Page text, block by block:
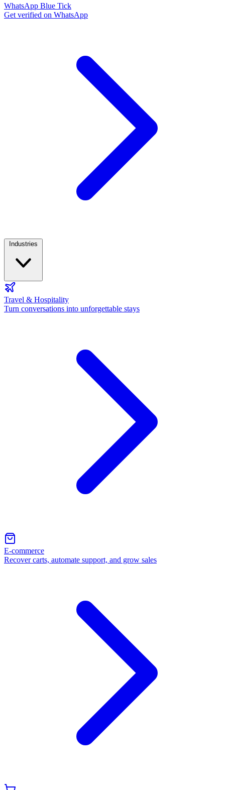
WhatsApp Blue Tick
Get verified on WhatsApp
Travel & Hospitality
Turn conversations into unforgettable stays
E-commerce
Recover carts, automate support, and grow sales